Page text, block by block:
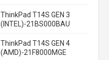
ThinkPad T14S GEN 3
(INTEL)-21BS000BAU
ThinkPad T14S GEN 4
(AMD)-21F8000MGE